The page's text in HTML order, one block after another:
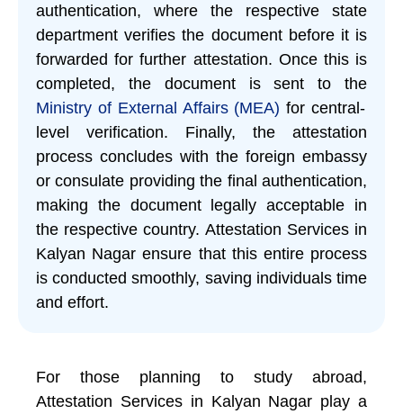
authentication, where the respective state
department verifies the document before it is
forwarded for further attestation. Once this is
completed, the document is sent to the
Ministry of External Affairs (MEA) for central-
level verification. Finally, the attestation
process concludes with the foreign embassy
or consulate providing the final authentication,
making the document legally acceptable in
the respective country. Attestation Services in
Kalyan Nagar ensure that this entire process
is conducted smoothly, saving individuals time
and effort.
For those planning to study abroad,
Attestation Services in Kalyan Nagar play a